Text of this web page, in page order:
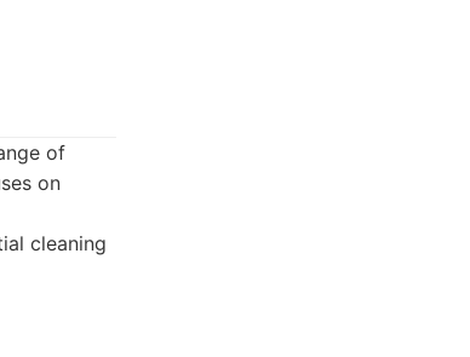
of
on
cleaning